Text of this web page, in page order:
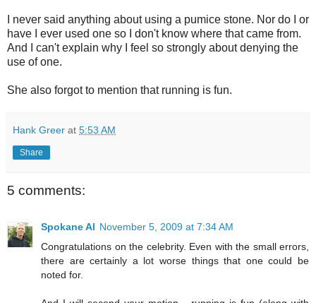
I never said anything about using a pumice stone. Nor do I or
have I ever used one so I don't know where that came from.
And I can't explain why I feel so strongly about denying the
use of one.
She also forgot to mention that running is fun.
Hank Greer at 5:53 AM
Share
5 comments:
Spokane Al November 5, 2009 at 7:34 AM
Congratulations on the celebrity. Even with the small errors,
there are certainly a lot worse things that one could be
noted for.